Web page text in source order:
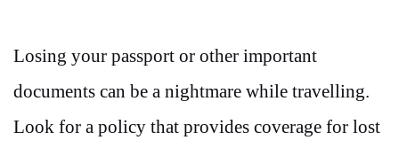
Losing your passport or other important
documents can be a nightmare while travelling.
Look for a policy that provides coverage for lost